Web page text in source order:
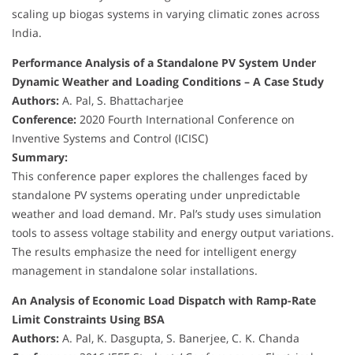
scaling up biogas systems in varying climatic zones across
India.
Performance Analysis of a Standalone PV System Under
Dynamic Weather and Loading Conditions – A Case Study
Authors: A. Pal, S. Bhattacharjee
Conference: 2020 Fourth International Conference on
Inventive Systems and Control (ICISC)
Summary:
This conference paper explores the challenges faced by
standalone PV systems operating under unpredictable
weather and load demand. Mr. Pal’s study uses simulation
tools to assess voltage stability and energy output variations.
The results emphasize the need for intelligent energy
management in standalone solar installations.
An Analysis of Economic Load Dispatch with Ramp-Rate
Limit Constraints Using BSA
Authors: A. Pal, K. Dasgupta, S. Banerjee, C. K. Chanda